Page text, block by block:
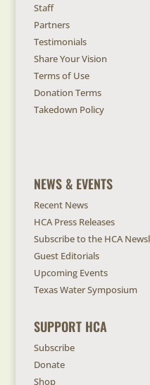
Staff
Partners
Testimonials
Share Your Vision
Terms of Use
Donation Terms
Takedown Policy
NEWS & EVENTS
Recent News
HCA Press Releases
Subscribe to the HCA
Guest Editorials
Upcoming Events
Texas Water Symposium
SUPPORT HCA
Subscribe
Donate
Shop